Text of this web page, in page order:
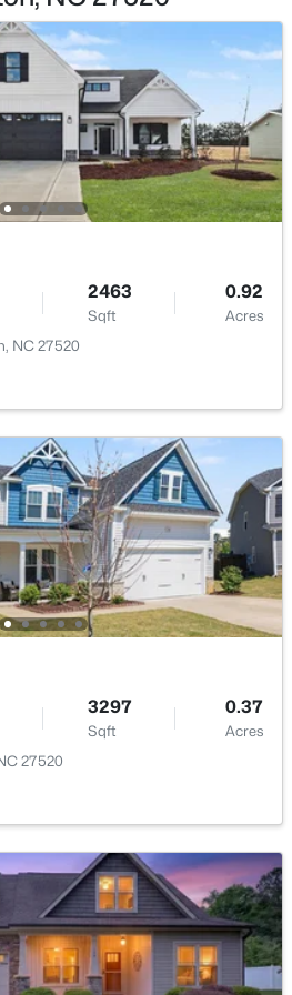
1178
Sqft
0.46
Acres
1776
Sqft
0.83
Acres
27527
2757 4
2463
Sqft
0.92
Acres
NC 27520
3297
Sqft
0.37
Acres
27520